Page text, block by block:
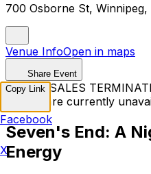
700 Osborne St, Winnipeg,
Venue InfoOpen in maps
Share Event
TICKET SALES
Tickets are currently
Seven's End: A
Energy
Copy Link
Facebook
X